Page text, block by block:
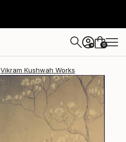
+ 0
Vikram Kushwah Works